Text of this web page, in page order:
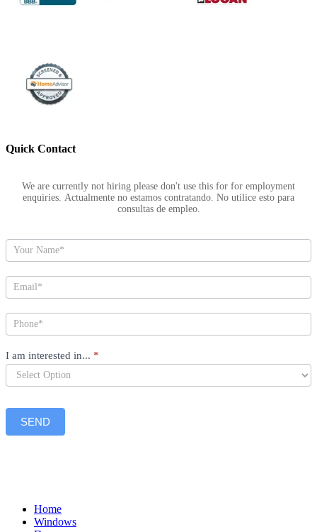
Quick Contact
We are currently not hiring please don't use this for for employment
enquiries. Actualmente no estamos contratando. No utilice esto para
consultas de empleo.
I am interested in... *
SEND
Home
Windows